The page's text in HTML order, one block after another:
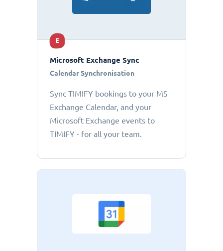
E
Microsoft Exchange Sync
Calendar Synchronisation
Sync TIMIFY bookings to your MS
Exchange Calendar, and your
Microsoft Exchange events to
TIMIFY - for all your team.